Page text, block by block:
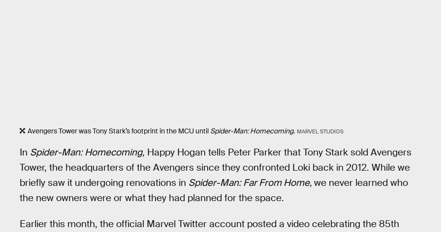
Avengers Tower was Tony Stark’s footprint in the MCU until Spider-Man: Homecoming. MARVEL STUDIOS
In Spider-Man: Homecoming, Happy Hogan tells Peter Parker that Tony Stark sold Avengers
Tower, the headquarters of the Avengers since they confronted Loki back in 2012. While we
briefly saw it undergoing renovations in Spider-Man: Far From Home, we never learned who
the new owners were or what they had planned for the space.
Earlier this month, the official Marvel Twitter account posted a video celebrating the 85th